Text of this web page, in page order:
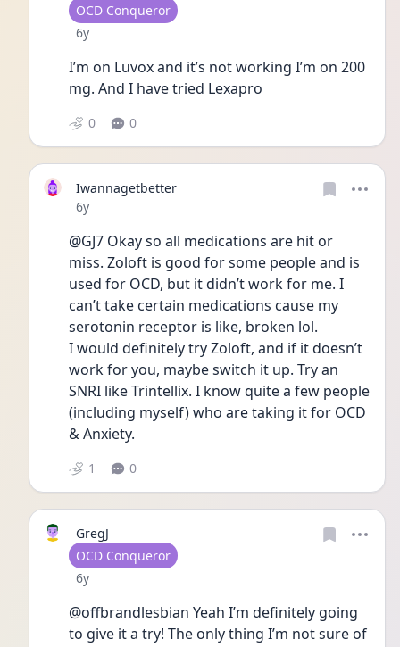
User type
OCD Conqueror
Date posted
6y
I’m on Luvox and it’s not working I’m on 200
mg. And I have tried Lexapro
0 0
Iwannagetbetter
Date posted
6y
@GJ7 Okay so all medications are hit or
miss. Zoloft is good for some people and is
used for OCD, but it didn’t work for me. I
can’t take certain medications cause my
serotonin receptor is like, broken lol.
I would definitely try Zoloft, and if it doesn’t
work for you, maybe switch it up. Try an
SNRI like Trintellix. I know quite a few people
(including myself) who are taking it for OCD
& Anxiety.
1 0
GregJ
User type
OCD Conqueror
Date posted
6y
@offbrandlesbian Yeah I’m definitely going
to give it a try! The only thing I’m not sure of